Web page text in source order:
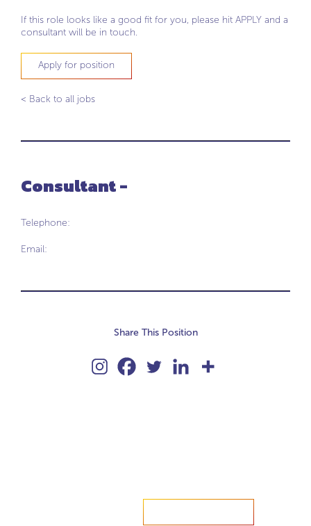
If this role looks like a good fit for you, please hit APPLY and a
consultant will be in touch.
Apply for position
< Back to all jobs
Consultant -
Telephone:
Email:
Share This Position